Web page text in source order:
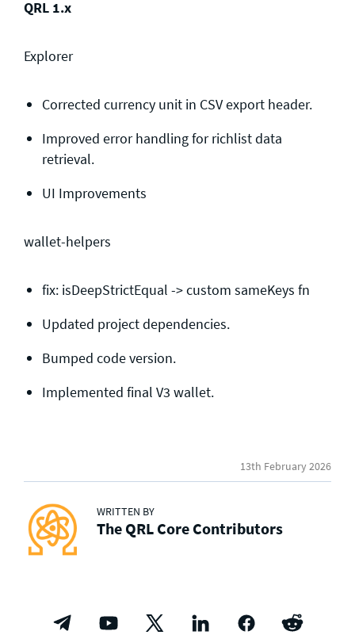
QRL 1.x
Explorer
Corrected currency unit in CSV export header.
Improved error handling for richlist data
retrieval.
UI Improvements
wallet-helpers
fix: isDeepStrictEqual -> custom sameKeys fn
Updated project dependencies.
Bumped code version.
Implemented final V3 wallet.
13th February 2026
WRITTEN BY
The QRL Core Contributors